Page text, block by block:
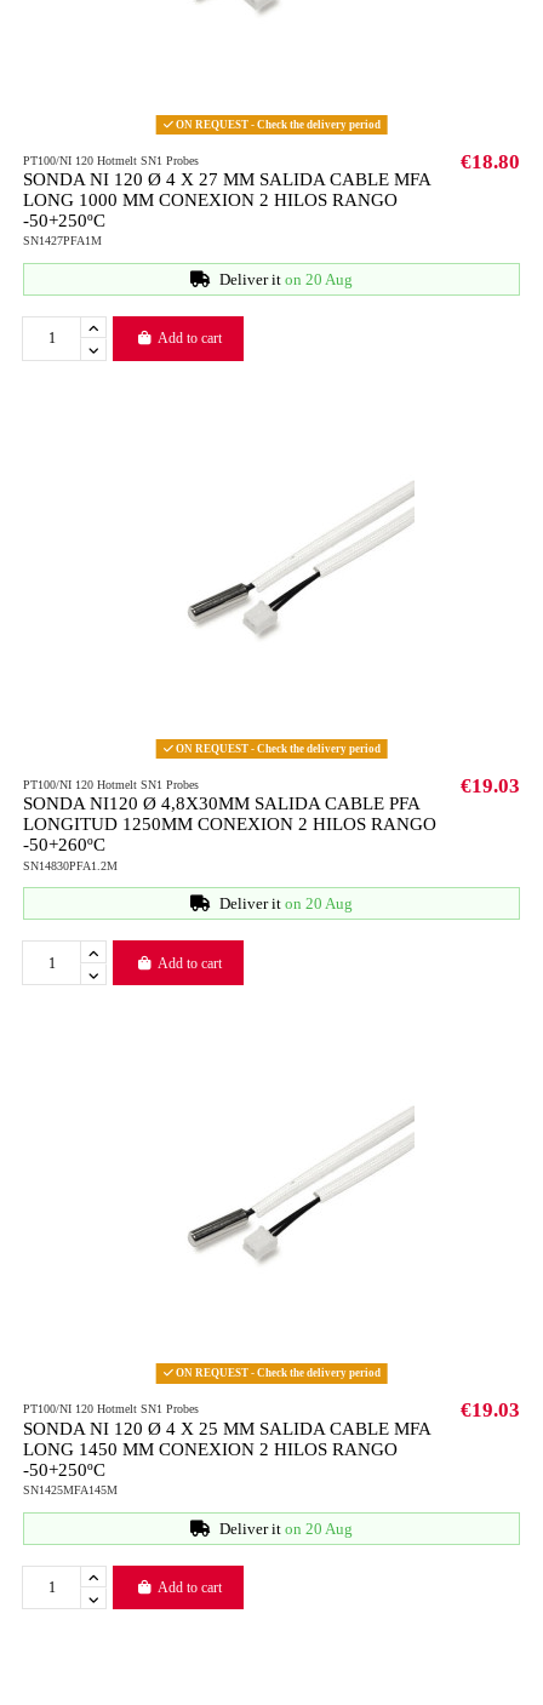
ON REQUEST - Check the delivery period
PT100/NI 120 Hotmelt SN1 Probes
SONDA NI 120 Ø 4 X 27 MM SALIDA CABLE MFA
LONG 1000 MM CONEXION 2 HILOS RANGO
-50+250ºC
SN1427PFA1M
€18.80
Deliver it on 20 Aug
Add to cart
ON REQUEST - Check the delivery period
PT100/NI 120 Hotmelt SN1 Probes
SONDA NI120 Ø 4,8X30MM SALIDA CABLE PFA
LONGITUD 1250MM CONEXION 2 HILOS RANGO
-50+260ºC
SN14830PFA1.2M
€19.03
Deliver it on 20 Aug
Add to cart
ON REQUEST - Check the delivery period
PT100/NI 120 Hotmelt SN1 Probes
SONDA NI 120 Ø 4 X 25 MM SALIDA CABLE MFA
LONG 1450 MM CONEXION 2 HILOS RANGO
-50+250ºC
SN1425MFA145M
€19.03
Deliver it on 20 Aug
Add to cart